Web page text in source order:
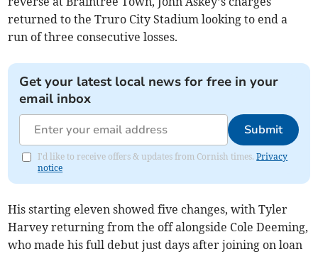
returned to the Truro City Stadium looking to end a
run of three consecutive losses.
Get your latest local news for free in your
email inbox
Submit
I'd like to receive offers & updates from Cornish times.Privacy
notice
His starting eleven showed five changes, with Tyler
Harvey returning from the off alongside Cole Deeming,
who made his full debut just days after joining on loan